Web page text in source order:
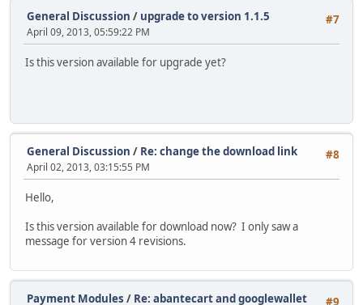
#7
General Discussion / upgrade to version 1.1.5
April 09, 2013, 05:59:22 PM
Is this version available for upgrade yet?
#8
General Discussion / Re: change the download link
April 02, 2013, 03:15:55 PM
Hello,
Is this version available for download now? I only saw a
message for version 4 revisions.
#9
Payment Modules / Re: abantecart and googlewallet